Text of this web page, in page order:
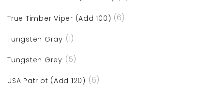
True Timber Viper (Add 100) (6)
Tungsten Gray (1)
Tungsten Grey (5)
USA Patriot (Add 120) (6)